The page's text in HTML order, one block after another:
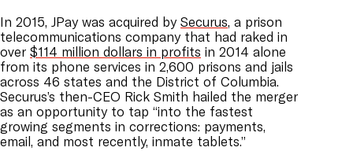
In 2015, JPay was acquired by Securus, a prison
telecommunications company that had raked in
over $114 million dollars in profits in 2014 alone
from its phone services in 2,600 prisons and jails
across 46 states and the District of Columbia.
Securus’s then-CEO Rick Smith hailed the merger
as an opportunity to tap “into the fastest
growing segments in corrections: payments,
email, and most recently, inmate tablets.”